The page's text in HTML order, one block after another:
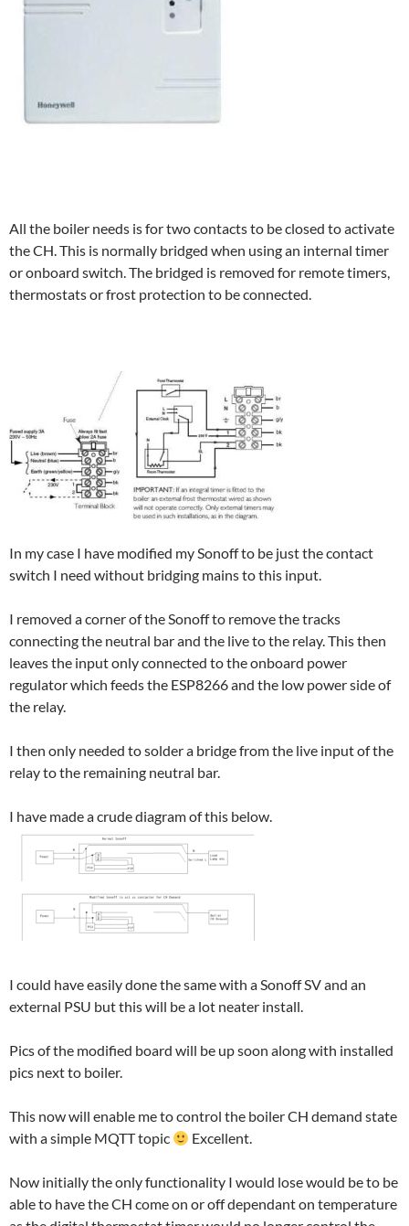
All the boiler needs is for two contacts to be closed to activate
the CH. This is normally bridged when using an internal timer
or onboard switch. The bridged is removed for remote timers,
thermostats or frost protection to be connected.
In my case I have modified my Sonoff to be just the contact
switch I need without bridging mains to this input.
I removed a corner of the Sonoff to remove the tracks
connecting the neutral bar and the live to the relay. This then
leaves the input only connected to the onboard power
regulator which feeds the ESP8266 and the low power side of
the relay.
I then only needed to solder a bridge from the live input of the
relay to the remaining neutral bar.
I have made a crude diagram of this below.
I could have easily done the same with a Sonoff SV and an
external PSU but this will be a lot neater install.
Pics of the modified board will be up soon along with installed
pics next to boiler.
This now will enable me to control the boiler CH demand state
with a simple MQTT topic
Excellent.
Now initially the only functionality I would lose would be to be
able to have the CH come on or off dependant on temperature